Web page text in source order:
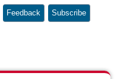
Feedback Subscribe